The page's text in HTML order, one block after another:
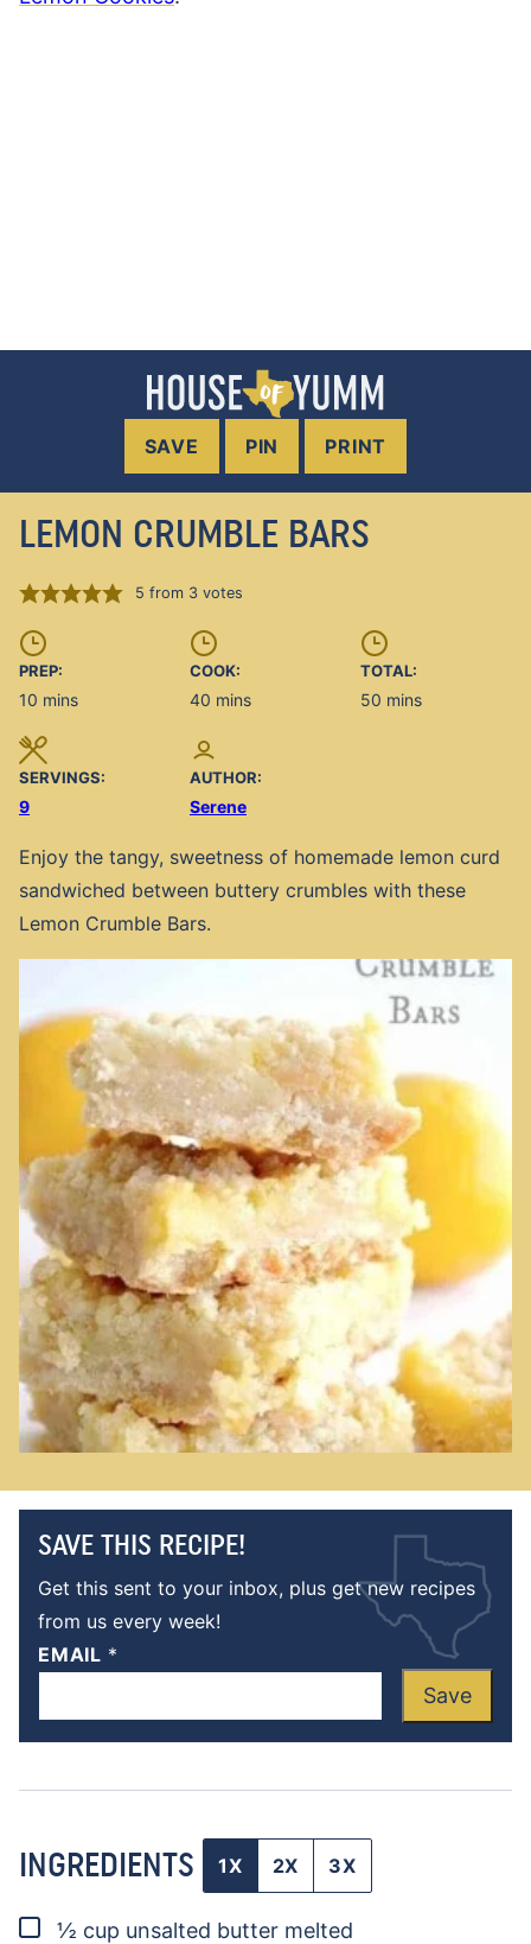
SAVE PIN PRINT
LEMON CRUMBLE BARS
5 from 3votes
PREP:
10 minutes
mins
COOK:
40 minutes
mins
TOTAL:
50 minutes
mins
SERVINGS:
9
AUTHOR:
Serene
Enjoy the tangy, sweetness of homemade lemon curd
sandwiched between buttery crumbles with these
Lemon Crumble Bars.
SAVE THIS RECIPE!
Get this sent to your inbox, plus get new recipes
from us every week!
EMAIL *
Save
INGREDIENTS 1X 2X 3X
▢
½ cup unsalted butter melted